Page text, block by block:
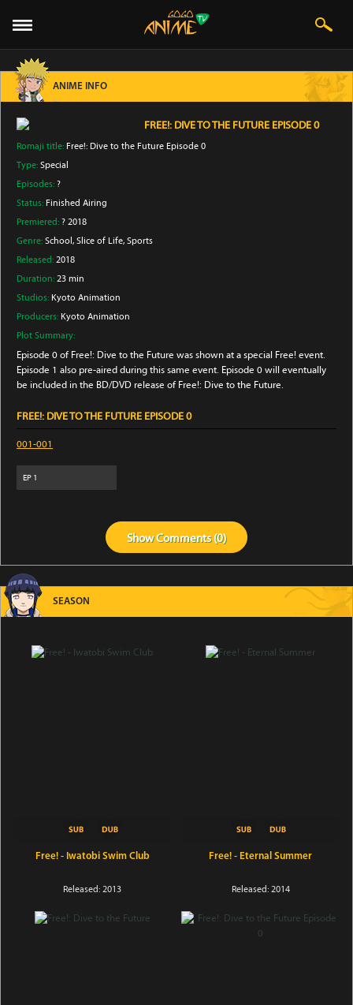
ANIME INFO
FREE!: DIVE TO THE FUTURE EPISODE 0
Romaji title: Free!: Dive to the Future Episode 0
Type: Special
Episodes: ?
Status: Finished Airing
Premiered: ? 2018
Genre: School , Slice of Life, Sports
Released: 2018
Duration: 23 min
Studios: Kyoto Animation
Producers: Kyoto Animation
Plot Summary:
Episode 0 of Free!: Dive to the Future was shown at a special Free! event.
Episode 1 also pre-aired during this same event. Episode 0 will eventually
be included in the BD/DVD release of Free!: Dive to the Future.
FREE!: DIVE TO THE FUTURE EPISODE 0
001-001
EP 1
ShowComments (0)
SEASON
Free! - Iwatobi Swim Club
Released: 2013
Free! - Eternal Summer
Released: 2014